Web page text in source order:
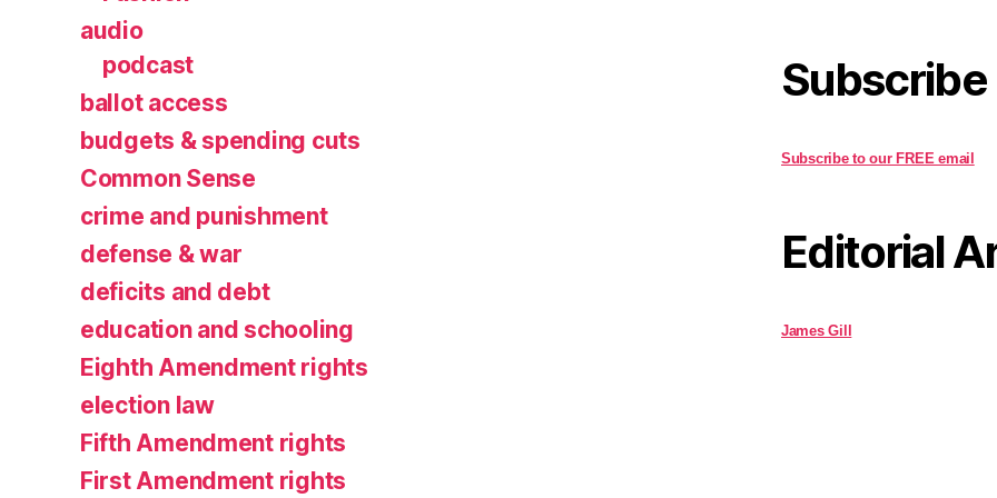
audio
podcast
ballot access
budgets & spending cuts
Common Sense
crime and punishment
defense & war
deficits and debt
education and schooling
Eighth Amendment rights
election law
Fifth Amendment rights
First Amendment rights
Subscribe
Subscribe to our FREE email
Editorial
James Gill